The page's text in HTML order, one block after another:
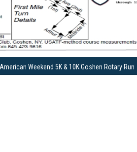
Weekend 5K & 10K Goshen Rotary Run